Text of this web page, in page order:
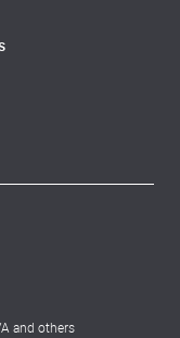
and others